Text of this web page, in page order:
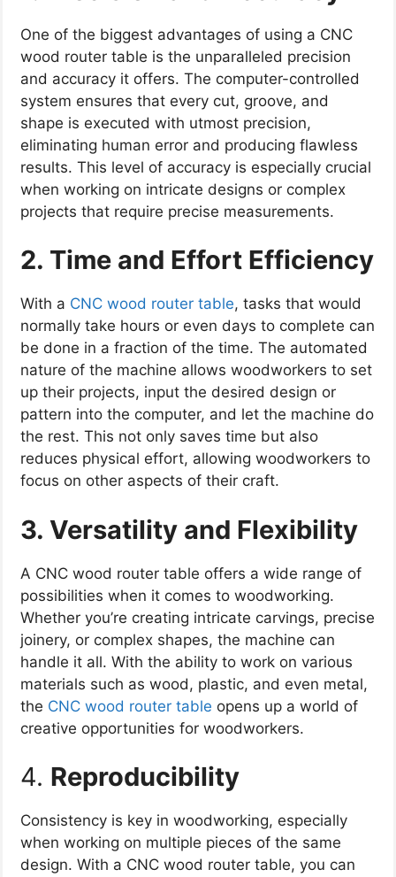
One of the biggest advantages of using a CNC
wood router table is the unparalleled precision
and accuracy it offers. The computer-controlled
system ensures that every cut, groove, and
shape is executed with utmost precision,
eliminating human error and producing flawless
results. This level of accuracy is especially crucial
when working on intricate designs or complex
projects that require precise measurements.
2. Time and Effort Efficiency
With a CNC wood router table, tasks that would
normally take hours or even days to complete can
be done in a fraction of the time. The automated
nature of the machine allows woodworkers to set
up their projects, input the desired design or
pattern into the computer, and let the machine do
the rest. This not only saves time but also
reduces physical effort, allowing woodworkers to
focus on other aspects of their craft.
3. Versatility and Flexibility
A CNC wood router table offers a wide range of
possibilities when it comes to woodworking.
Whether you’re creating intricate carvings, precise
joinery, or complex shapes, the machine can
handle it all. With the ability to work on various
materials such as wood, plastic, and even metal,
the CNC wood router table opens up a world of
creative opportunities for woodworkers.
4. Reproducibility
Consistency is key in woodworking, especially
when working on multiple pieces of the same
design. With a CNC wood router table, you can